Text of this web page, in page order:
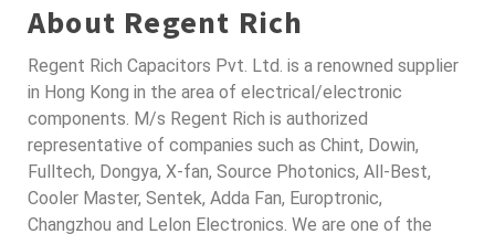
About Regent Rich
Regent Rich Capacitors Pvt. Ltd. is a renowned supplier
in Hong Kong in the area of electrical/electronic
components. M/s Regent Rich is authorized
representative of companies such as Chint, Dowin,
Fulltech, Dongya, X-fan, Source Photonics, All-Best,
Cooler Master, Sentek, Adda Fan, Europtronic,
Changzhou and Lelon Electronics. We are one of the